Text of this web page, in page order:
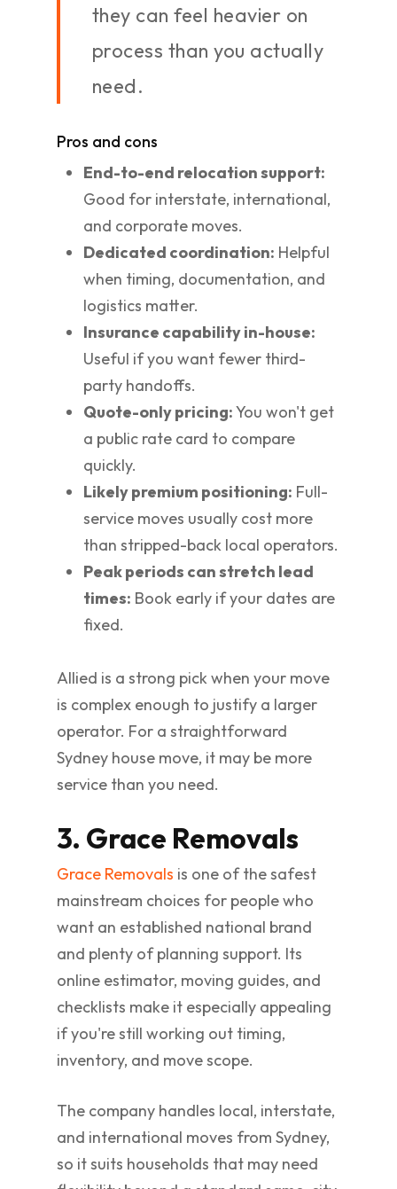
they can feel heavier on
process than you actually
need.
Pros and cons
End-to-end relocation support:
Good for interstate, international,
and corporate moves.
Dedicated coordination: Helpful
when timing, documentation, and
logistics matter.
Insurance capability in-house:
Useful if you want fewer third-
party handoffs.
Quote-only pricing:You won't get
a public rate card to compare
quickly.
Likely premium positioning: Full-
service moves usually cost more
than stripped-back local operators.
Peak periods can stretch lead
times: Book early if your dates are
fixed.
Allied is a strong pick when your move
is complex enough to justify a larger
operator. For a straightforward
Sydney house move, it may be more
service than you need.
3. Grace Removals
Grace Removals is one of the safest
mainstream choices for people who
want an established national brand
and plenty of planning support. Its
online estimator, moving guides, and
checklists make it especially appealing
if you're still working out timing,
inventory, and move scope.
The company handles local, interstate,
and international moves from Sydney,
so it suits households that may need